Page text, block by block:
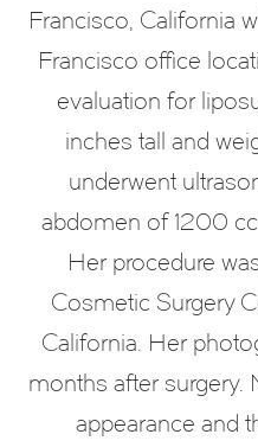
Francisco, California
Francisco office
evaluation for
inches tall and
underwent
abdomen of 1200
Her procedure
Cosmetic Surgery
California. Her
months after surgery.
appearance and